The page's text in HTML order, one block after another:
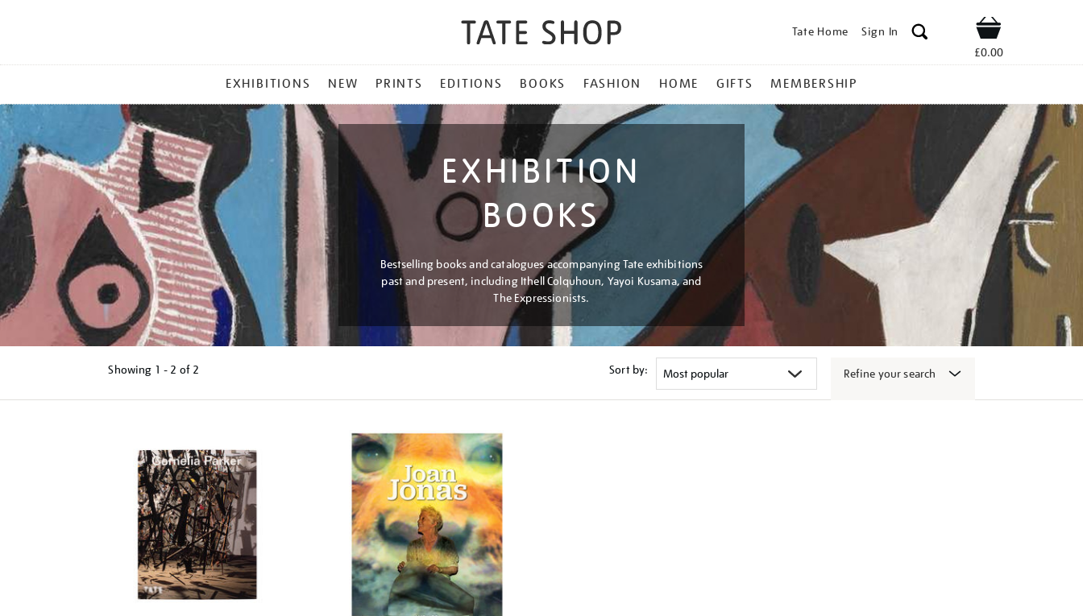
Tate Home Sign In Shop
£0.00
MENU
EXHIBITIONS NEW PRINTS EDITIONS BOOKS FASHION HOME GIFTS MEMBERSHIP
EXHIBITION
BOOKS
Bestselling books and catalogues accompanying Tate exhibitions
past and present, including Ithell Colquhoun, Yayoi Kusama, and
The Expressionists.
Showing 1 - 2 of 2 Sort by: Refine your search